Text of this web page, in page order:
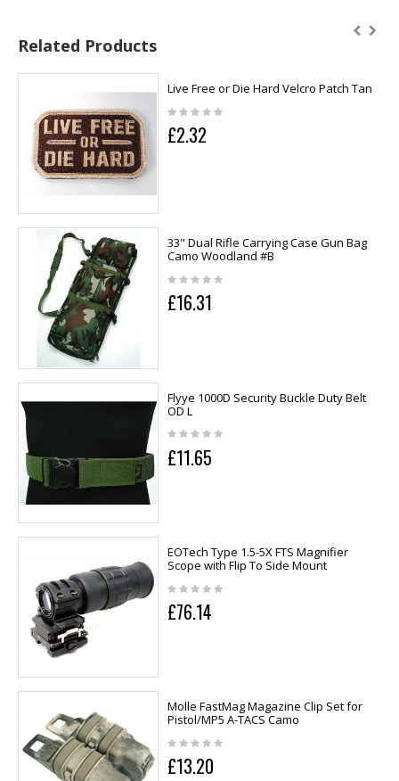
Related Products
Live Free or Die Hard Velcro Patch Tan
£2.32
33" Dual Rifle Carrying Case Gun Bag
Camo Woodland #B
£16.31
Flyye 1000D Security Buckle Duty Belt
OD L
£11.65
EOTech Type 1.5-5X FTS Magnifier
Scope with Flip To Side Mount
£76.14
Molle FastMag Magazine Clip Set for
Pistol/MP5 A-TACS Camo
£13.20